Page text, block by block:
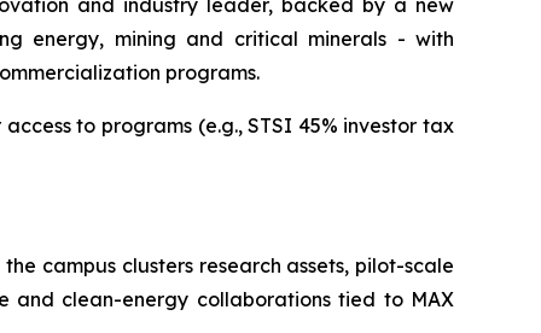
and industry leader, backed by a new
energy, mining and critical minerals - with
programs.
to programs (e.g., STSI 45% investor tax
campus clusters research assets, pilot-scale
and clean-energy collaborations tied to MAX